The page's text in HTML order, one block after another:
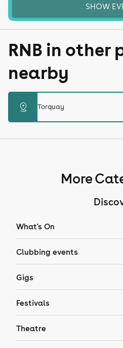
SHOW
RNB in other
nearby
distance Torquay
More
What's On
Clubbing events
Gigs
Festivals
Theatre